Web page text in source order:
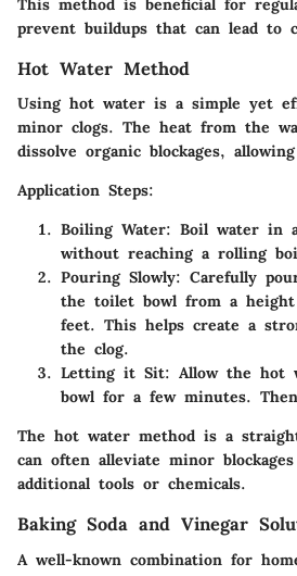
This method is beneficial for
prevent buildups that can lead to
Hot Water Method
Using hot water is a simple yet
minor clogs. The heat from the
dissolve organic blockages,
Application Steps:
Boiling Water: Boil water in
without reaching a rolling
Pouring Slowly: Carefully
the toilet bowl from a
feet. This helps create a
the clog.
Letting it Sit: Allow the hot
bowl for a few minutes.
The hot water method is a
can often alleviate minor
additional tools or chemicals.
Baking Soda and Vinegar
A well-known combination for